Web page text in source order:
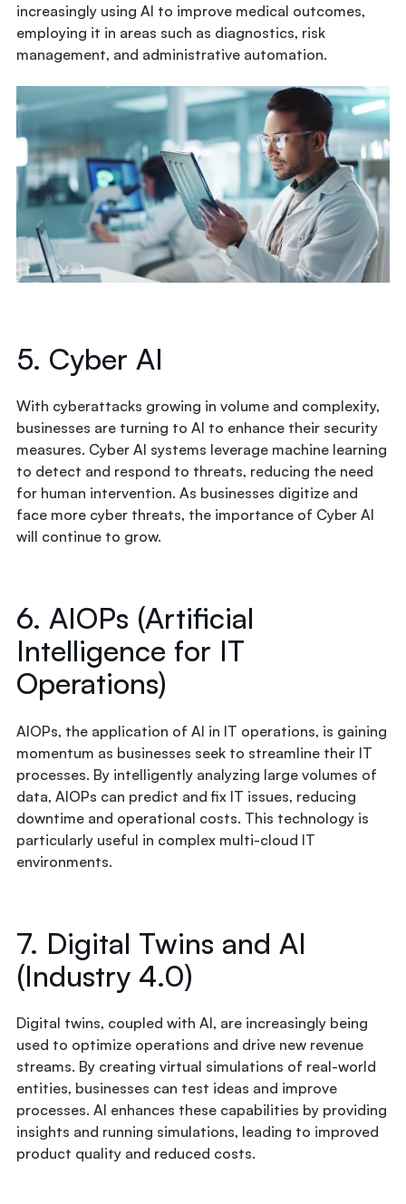
increasingly using AI to improve medical outcomes,
employing it in areas such as diagnostics, risk
management, and administrative automation.
5. Cyber AI
With cyberattacks growing in volume and complexity,
businesses are turning to AI to enhance their security
measures. Cyber AI systems leverage machine learning
to detect and respond to threats, reducing the need
for human intervention. As businesses digitize and
face more cyber threats, the importance of Cyber AI
will continue to grow.
6. AIOPs (Artificial
Intelligence for IT
Operations)
AIOPs, the application of AI in IT operations, is gaining
momentum as businesses seek to streamline their IT
processes. By intelligently analyzing large volumes of
data, AIOPs can predict and fix IT issues, reducing
downtime and operational costs. This technology is
particularly useful in complex multi-cloud IT
environments.
7. Digital Twins and AI
(Industry 4.0)
Digital twins, coupled with AI, are increasingly being
used to optimize operations and drive new revenue
streams. By creating virtual simulations of real-world
entities, businesses can test ideas and improve
processes. AI enhances these capabilities by providing
insights and running simulations, leading to improved
product quality and reduced costs.